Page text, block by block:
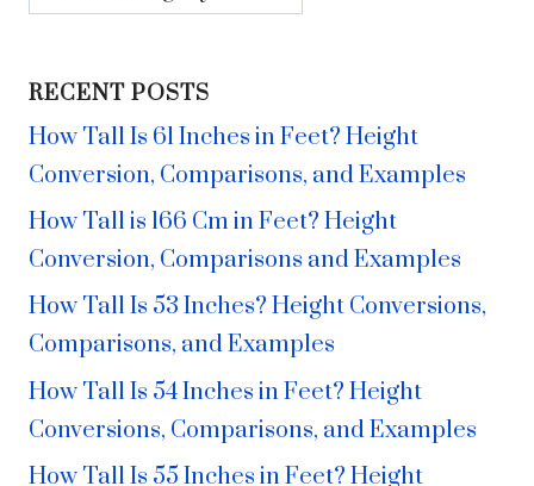
RECENT POSTS
How Tall Is 61 Inches in Feet? Height
Conversion, Comparisons, and Examples
How Tall is 166 Cm in Feet? Height
Conversion, Comparisons and Examples
How Tall Is 53 Inches? Height Conversions,
Comparisons, and Examples
How Tall Is 54 Inches in Feet? Height
Conversions, Comparisons, and Examples
How Tall Is 55 Inches in Feet? Height